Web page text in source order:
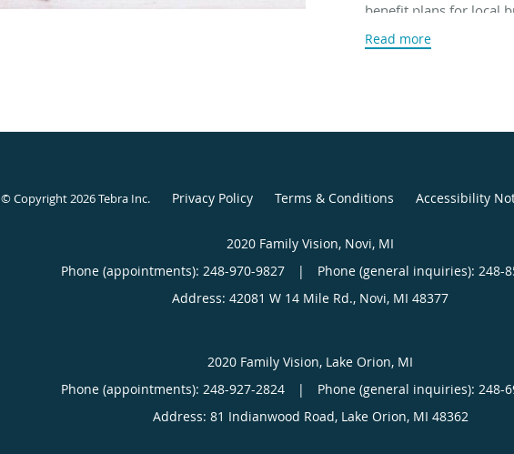
benefit plans for local
office for more
Read more
© Copyright 2026Tebra Inc. Privacy Policy Terms & Conditions Accessibility
2020 Family Vision, Novi, MI
Phone (appointments): 248-970-9827 |
Phone (general inquiries): 248-
Address: 42081 W 14 Mile Rd., Novi, MI 48377
2020 Family Vision, Lake Orion, MI
Phone (appointments): 248-927-2824 |
Phone (general inquiries): 248-
Address: 81 Indianwood Road, Lake Orion, MI 48362